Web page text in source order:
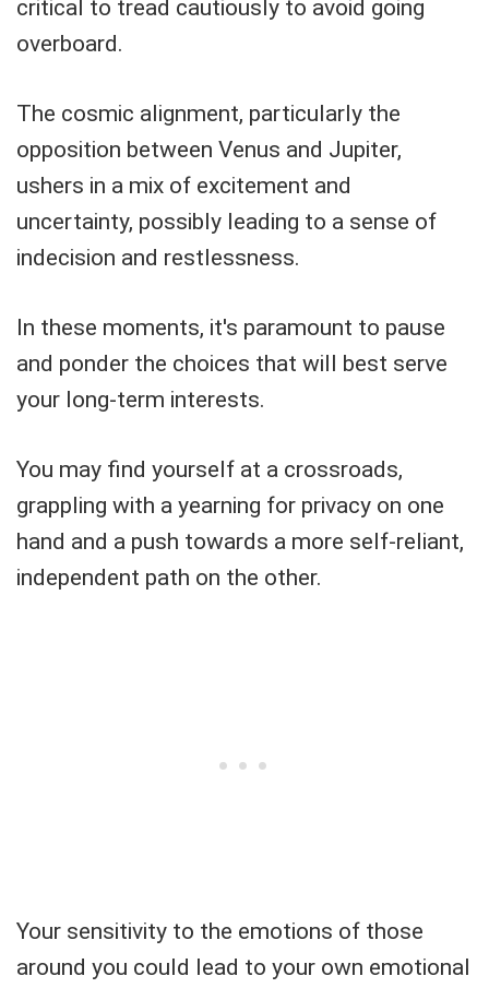
critical to tread cautiously to avoid going
overboard.
The cosmic alignment, particularly the
opposition between Venus and Jupiter,
ushers in a mix of excitement and
uncertainty, possibly leading to a sense of
indecision and restlessness.
In these moments, it's paramount to pause
and ponder the choices that will best serve
your long-term interests.
You may find yourself at a crossroads,
grappling with a yearning for privacy on one
hand and a push towards a more self-reliant,
independent path on the other.
Your sensitivity to the emotions of those
around you could lead to your own emotional